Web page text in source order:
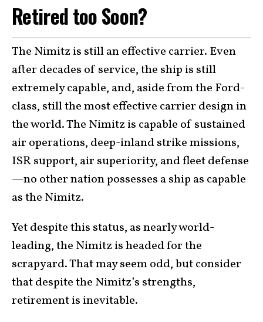
Retired too Soon?
The Nimitz is still an effective carrier. Even
after decades of service, the ship is still
extremely capable, and, aside from the Ford-
class, still the most effective carrier design in
the world. The Nimitz is capable of sustained
air operations, deep-inland strike missions,
ISR support, air superiority, and fleet defense
—no other nation possesses a ship as capable
as the Nimitz.
Yet despite this status, as nearly world-
leading, the Nimitz is headed for the
scrapyard. That may seem odd, but consider
that despite the Nimitz’s strengths,
retirement is inevitable.